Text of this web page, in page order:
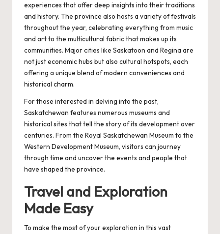
experiences that offer deep insights into their traditions
and history. The province also hosts a variety of festivals
throughout the year, celebrating everything from music
and art to the multicultural fabric that makes up its
communities. Major cities like Saskatoon and Regina are
not just economic hubs but also cultural hotspots, each
offering a unique blend of modern conveniences and
historical charm.
For those interested in delving into the past,
Saskatchewan features numerous museums and
historical sites that tell the story of its development over
centuries. From the Royal Saskatchewan Museum to the
Western Development Museum, visitors can journey
through time and uncover the events and people that
have shaped the province.
Travel and Exploration
Made Easy
To make the most of your exploration in this vast